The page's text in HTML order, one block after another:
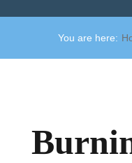
Did you know?
Join us
You are here: